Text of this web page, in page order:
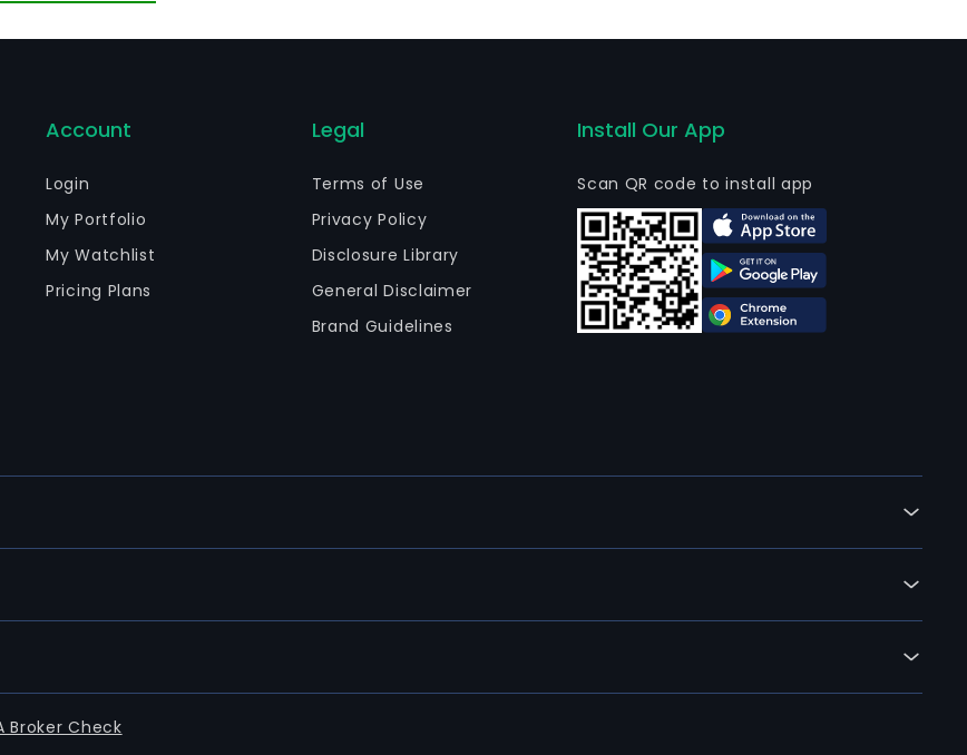
rum, vodka and other hard liquor variants.
Account
Login
My Portfolio
My Watchlist
Pricing Plans
Legal
Terms of Use
Privacy Policy
Disclosure Library
General Disclaimer
Brand Guidelines
Install Our App
Scan QR code to install app
Broker Check